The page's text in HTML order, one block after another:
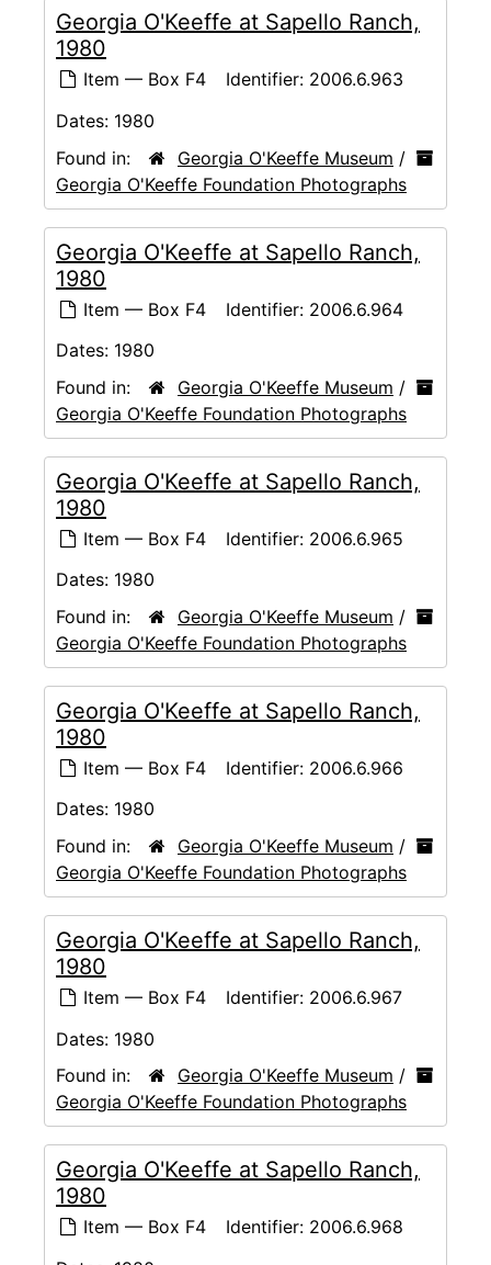
Georgia O'Keeffe at Sapello Ranch,
1980
Item — Box F4 Identifier: 2006.6.963
Dates: 1980
Found in:
Georgia O'Keeffe Museum /
Georgia O'Keeffe Foundation Photographs
Georgia O'Keeffe at Sapello Ranch,
1980
Item — Box F4 Identifier: 2006.6.964
Dates: 1980
Found in:
Georgia O'Keeffe Museum /
Georgia O'Keeffe Foundation Photographs
Georgia O'Keeffe at Sapello Ranch,
1980
Item — Box F4 Identifier: 2006.6.965
Dates: 1980
Found in:
Georgia O'Keeffe Museum /
Georgia O'Keeffe Foundation Photographs
Georgia O'Keeffe at Sapello Ranch,
1980
Item — Box F4 Identifier: 2006.6.966
Dates: 1980
Found in:
Georgia O'Keeffe Museum /
Georgia O'Keeffe Foundation Photographs
Georgia O'Keeffe at Sapello Ranch,
1980
Item — Box F4 Identifier: 2006.6.967
Dates: 1980
Found in:
Georgia O'Keeffe Museum /
Georgia O'Keeffe Foundation Photographs
Georgia O'Keeffe at Sapello Ranch,
1980
Item — Box F4 Identifier: 2006.6.968